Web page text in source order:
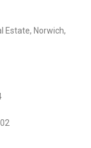
Estate, Norwich,